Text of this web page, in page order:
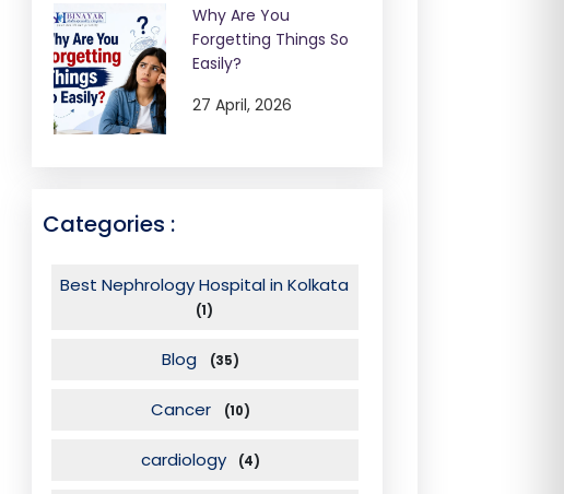
Why Are You
Forgetting Things So
Easily?
27 April, 2026
Categories :
Best Nephrology Hospital in Kolkata
(1)
Blog (35)
Cancer (10)
cardiology (4)